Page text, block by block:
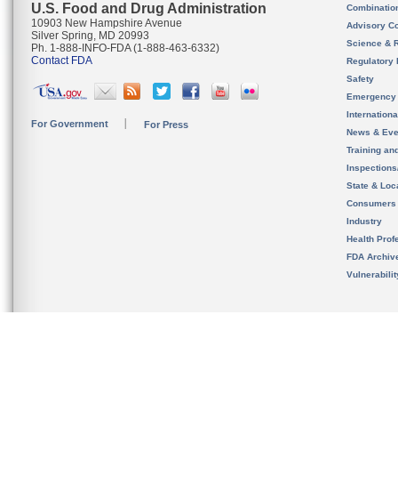
U.S. Food and Drug Administration
10903 New Hampshire Avenue
Silver Spring, MD 20993
Ph. 1-888-INFO-FDA (1-888-463-6332)
Contact FDA
For Government For Press
Advisory
Science &
Regulatory
Safety
News &
Training
State &
Consumers
Industry
Health
FDA